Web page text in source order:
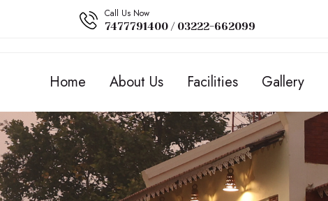
Call Us Now
7477791400 / 03222-662099
Home About Us Facilities Gallery